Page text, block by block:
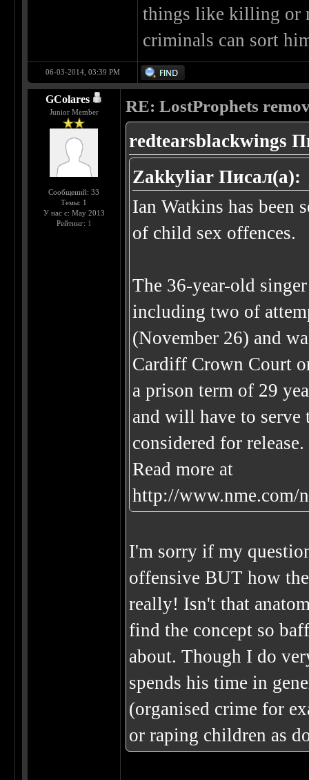
things like killing or
criminals can sort
06-03-2014, 03:39 PM
GColares
Junior Member
Сообщений: 33
Темы: 1
У нас с: May 2013
Рейтинг: 1
RE: LostProphets
redtearsblackwings
Zakkyliar Писал(а):
Ian Watkins has been
of child sex offences.
The 36-year-old
including two of
(November 26) and
Cardiff Crown Court
a prison term of 29
and will have to serve
considered for release.
Read more at
http://www.nme.com/
I'm sorry if my
offensive BUT how
really! Isn't that
find the concept so
about. Though I do
spends his time in
(organised crime for
or raping children as